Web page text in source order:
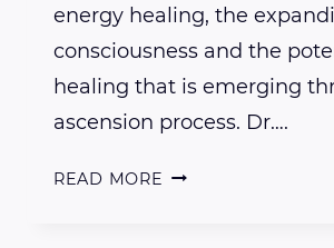
energy healing, the
consciousness and the
healing that is emerging
ascension process. Dr….
READ MORE REIKI,